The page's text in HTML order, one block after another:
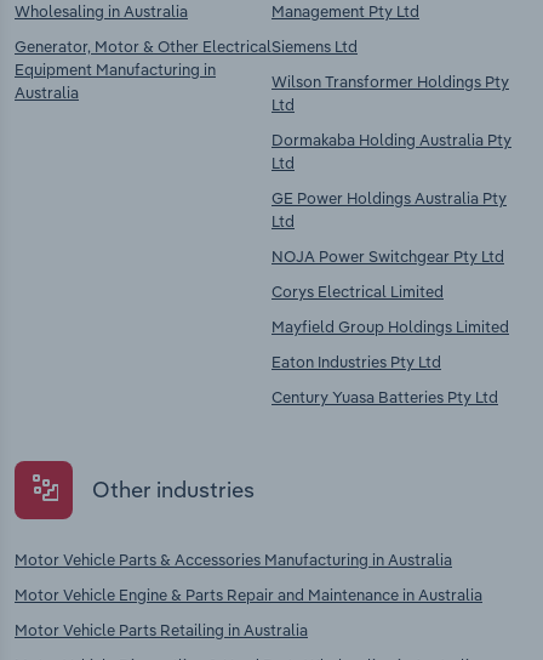
Wholesaling in Australia
Generator, Motor & Other Electrical
Equipment Manufacturing in
Australia
Management Pty Ltd
Siemens Ltd
Wilson Transformer Holdings Pty
Ltd
Dormakaba Holding Australia Pty
Ltd
GE Power Holdings Australia Pty
Ltd
NOJA Power Switchgear Pty Ltd
Corys Electrical Limited
Mayfield Group Holdings Limited
Eaton Industries Pty Ltd
Century Yuasa Batteries Pty Ltd
Other industries
Motor Vehicle Parts & Accessories Manufacturing in Australia
Motor Vehicle Engine & Parts Repair and Maintenance in Australia
Motor Vehicle Parts Retailing in Australia